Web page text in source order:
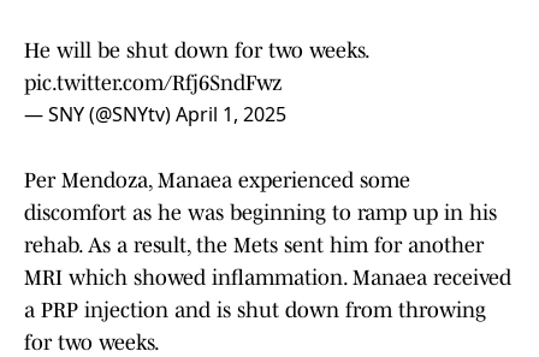
He will be shut down for two weeks.
pic.twitter.com/Rfj6SndFwz
— SNY (@SNYtv)April 1, 2025
Per Mendoza, Manaea experienced some
discomfort as he was beginning to ramp up in his
rehab. As a result, the Mets sent him for another
MRI which showed inflammation. Manaea received
a PRP injection and is shut down from throwing
for two weeks.